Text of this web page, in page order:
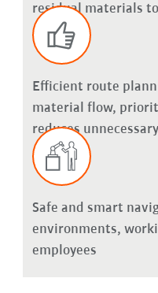
residual materials
Efficient route
material flow,
reduces
Safe and smart
environments,
employees